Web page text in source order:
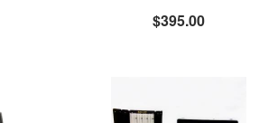
$395.00